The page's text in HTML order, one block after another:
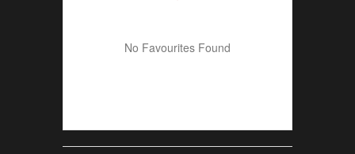
No Favourites Found